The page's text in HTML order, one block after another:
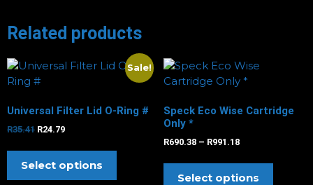
Related products
Sale!
Universal Filter Lid O-Ring #
R35.41 R24.79
Select options
Speck Eco Wise Cartridge
Only *
R690.38 – R991.18
Select options